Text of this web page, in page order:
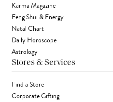
Karma Magazine
Feng Shui & Energy
Natal Chart
Daily Horoscope
Astrology
Stores & Services
Find a Store
Corporate Gifting